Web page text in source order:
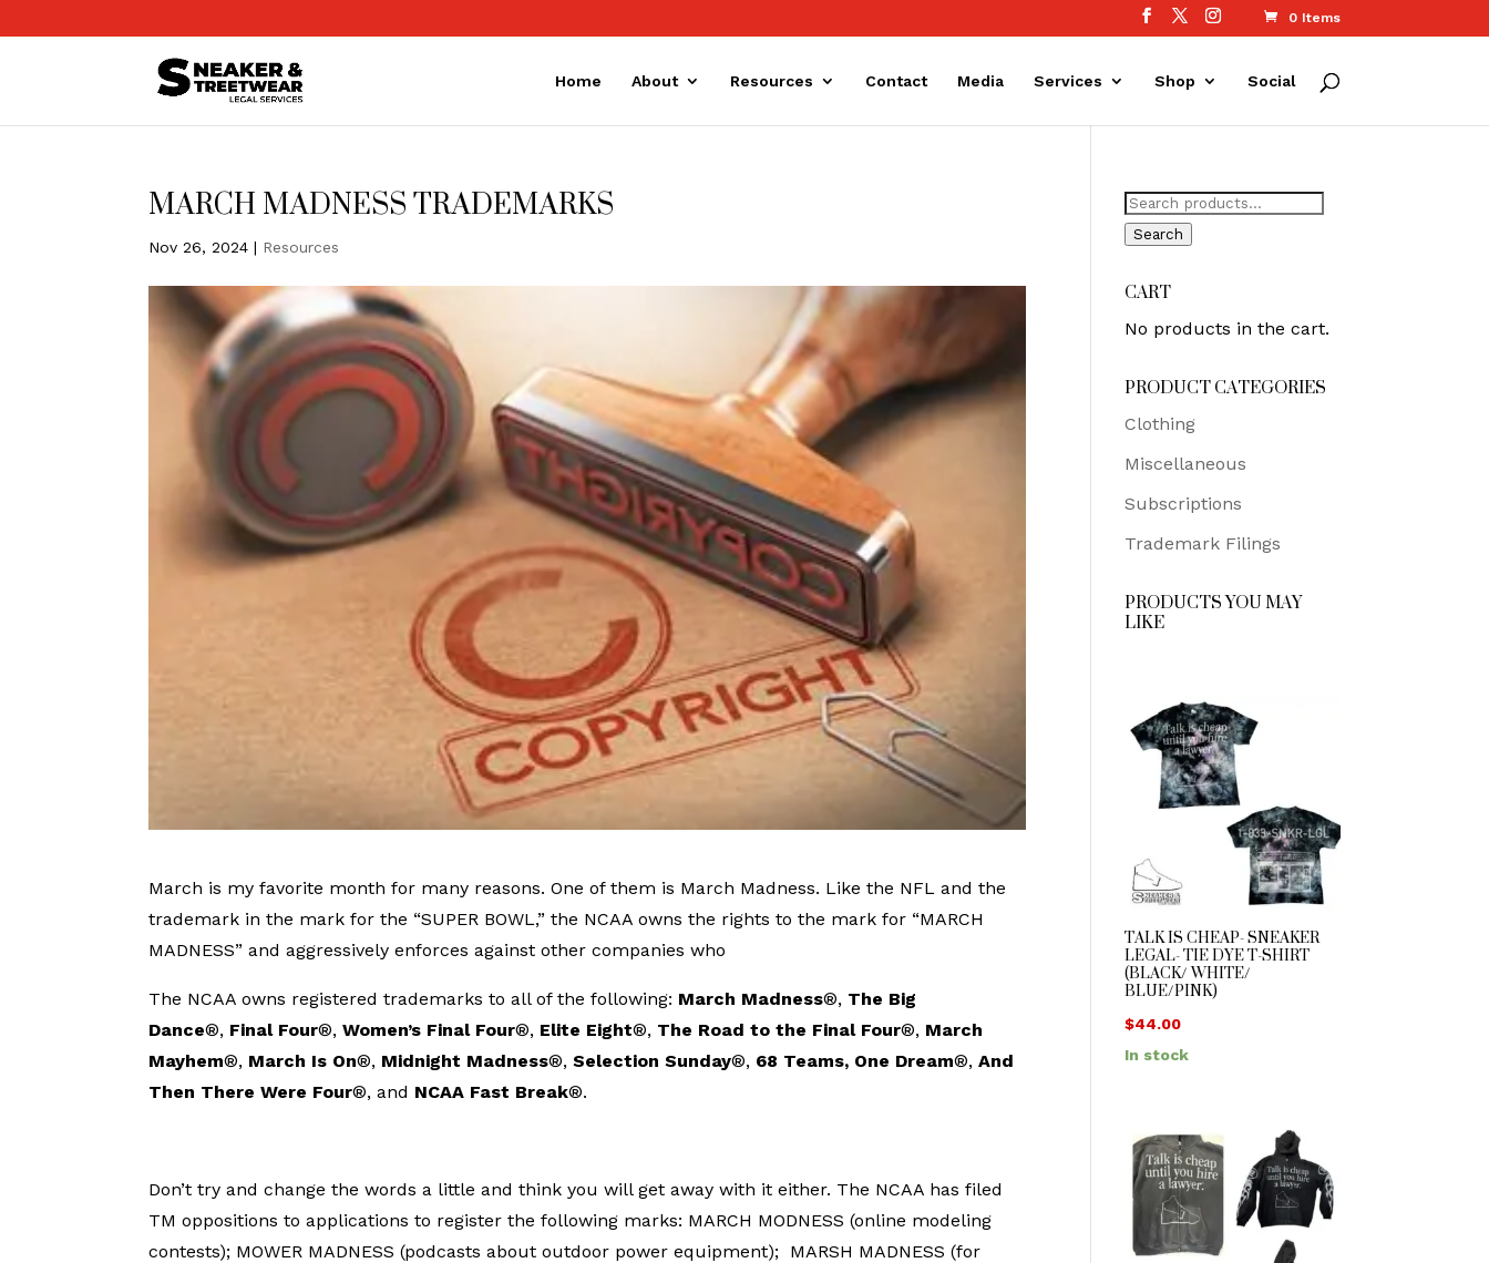
0 Items
Home About Resources Contact Media Services Shop Social
MARCH MADNESS TRADEMARKS
Nov 26, 2024 | Resources
March is my favorite month for many reasons. One of them is March Madness. Like the NFL and the
trademark in the mark for the “SUPER BOWL,” the NCAA owns the rights to the mark for “MARCH
MADNESS” and aggressively enforces against other companies who
The NCAA owns registered trademarks to all of the following: March Madness®, The Big
Dance®, Final Four®,Women’s Final Four®, Elite Eight®, The Road to the Final Four®, March
Mayhem®, March Is On®, Midnight Madness®,Selection Sunday®, 68 Teams, One Dream®,And
Then There Were Four®, and NCAA Fast Break®.
Don’t try and change the words a little and think you will get away with it either. The NCAA has filed
TM oppositions to applications to register the following marks: MARCH MODNESS (online modeling
contests); MOWER MADNESS (podcasts about outdoor power equipment); MARSH MADNESS (for
Search
for:
Search
CART
No products in the cart.
PRODUCT CATEGORIES
Clothing
Miscellaneous
Subscriptions
Trademark Filings
PRODUCTS YOU MAY
LIKE
TALK IS CHEAP- SNEAKER
LEGAL- TIE DYE T-SHIRT
(BLACK/ WHITE/
BLUE/PINK)
$44.00
In stock